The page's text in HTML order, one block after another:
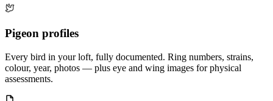
Pigeon profiles
Every bird in your loft, fully documented. Ring numbers, strains,
colour, year, photos — plus eye and wing images for physical
assessments.